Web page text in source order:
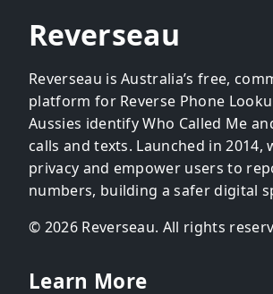
Reverseau
Reverseau is Australia’s free,
platform for Reverse Phone
Aussies identify Who Called Me
calls and texts. Launched in 2014,
privacy and empower users to
numbers, building a safer digital
© 2026 Reverseau. All rights
Learn More